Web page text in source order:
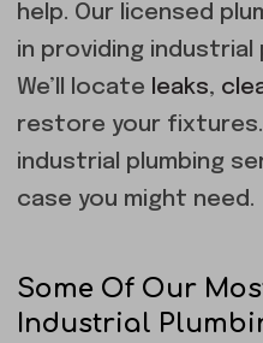
help. Our licensed
in providing industrial
We’ll locate leaks,
restore your fixtures.
industrial plumbing
case you might need.
Some Of Our
Industrial